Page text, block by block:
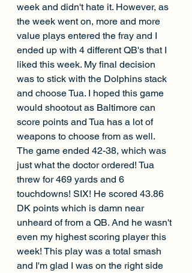
week and didn't hate it. However, as
the week went on, more and more
value plays entered the fray and I
ended up with 4 different QB's that I
liked this week. My final decision
was to stick with the Dolphins stack
and choose Tua. I hoped this game
would shootout as Baltimore can
score points and Tua has a lot of
weapons to choose from as well.
The game ended 42-38, which was
just what the doctor ordered! Tua
threw for 469 yards and 6
touchdowns! SIX! He scored 43.86
DK points which is damn near
unheard of from a QB. And he wasn't
even my highest scoring player this
week! This play was a total smash
and I'm glad I was on the right side